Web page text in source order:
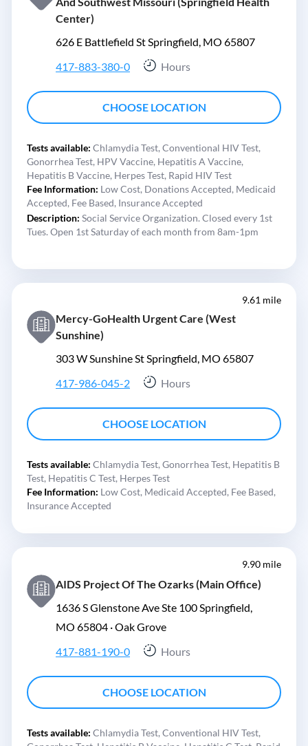
Center)
626 E Battlefield St Springfield, MO 65807
417-883-380-0
Hours
CHOOSE LOCATION
Tests available: Chlamydia Test, Conventional HIV Test,
Gonorrhea Test, HPV Vaccine, Hepatitis A Vaccine,
Hepatitis B Vaccine, Herpes Test, Rapid HIV Test
Fee Information: Low Cost, Donations Accepted, Medicaid
Accepted, Fee Based, Insurance Accepted
Description: Social Service Organization. Closed every 1st
Tues. Open 1st Saturday of each month from 8am-1pm
9.61 mile
Mercy-GoHealth Urgent Care (West
Sunshine)
303 W Sunshine St Springfield, MO 65807
417-986-045-2
Hours
CHOOSE LOCATION
Tests available: Chlamydia Test, Gonorrhea Test, Hepatitis B
Test, Hepatitis C Test, Herpes Test
Fee Information: Low Cost, Medicaid Accepted, Fee Based,
Insurance Accepted
9.90 mile
AIDS Project Of The Ozarks (Main Office)
1636 S Glenstone Ave Ste 100 Springfield,
MO 65804 ·Oak Grove
417-881-190-0
Hours
CHOOSE LOCATION
Tests available: Chlamydia Test, Conventional HIV Test,